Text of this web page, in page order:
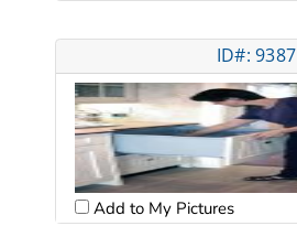
ID#: 9387
Add to My Pictures